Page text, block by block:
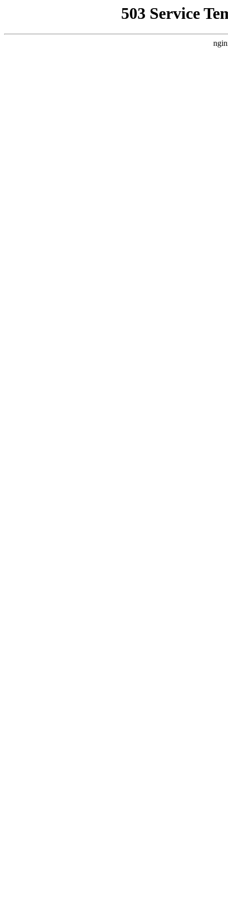
503 Service